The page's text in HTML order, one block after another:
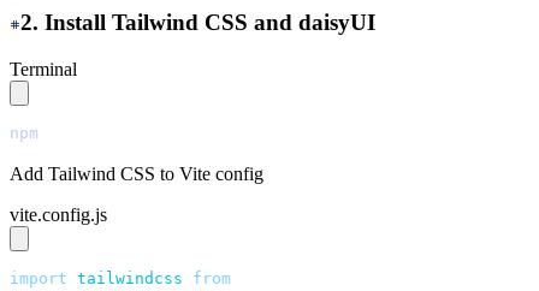
2. Install Tailwind CSS and daisyUI
Terminal
npm
Add Tailwind CSS to Vite config
vite.config.js
import tailwindcss from